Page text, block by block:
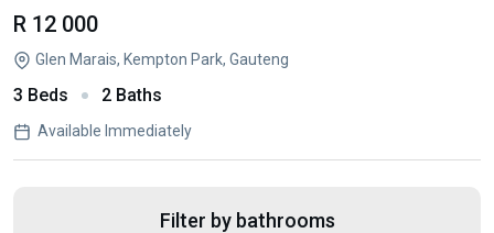
R 12 000
Glen Marais, Kempton Park, Gauteng
3 Beds 2 Baths
Available Immediately
Filter by bathrooms